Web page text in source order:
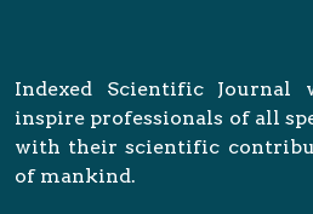
Indexed Scientific Journal
inspire professionals of all
with their scientific
of mankind.